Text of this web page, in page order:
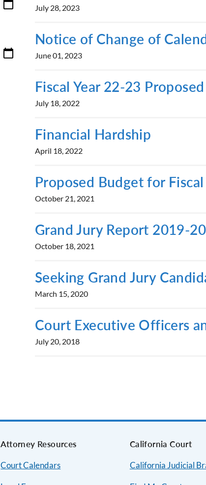
July 28, 2023
Notice of Change of
June 01, 2023
Fiscal Year 22-23
July 18, 2022
Financial Hardship
April 18, 2022
Proposed Budget for
October 21, 2021
Grand Jury Report 2019-
October 18, 2021
Seeking Grand Jury
March 15, 2020
Court Executive Officers
July 20, 2018
Attorney Resources
Court Calendars
California Court
California Judicial